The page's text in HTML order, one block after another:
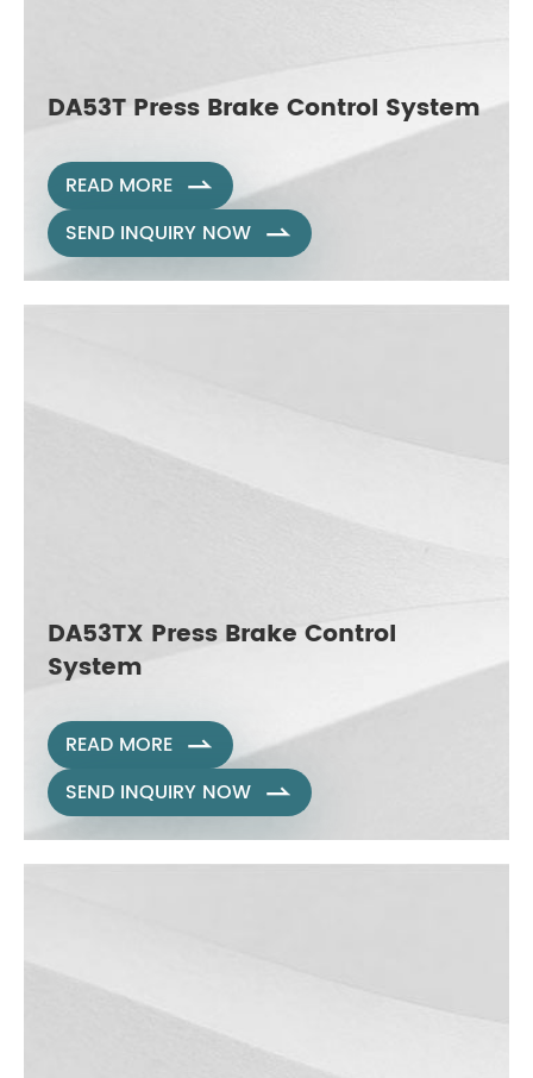
DA53T Press Brake Control System
READ MORE 
SEND INQUIRY NOW 
DA53TX Press Brake Control
System
READ MORE 
SEND INQUIRY NOW 